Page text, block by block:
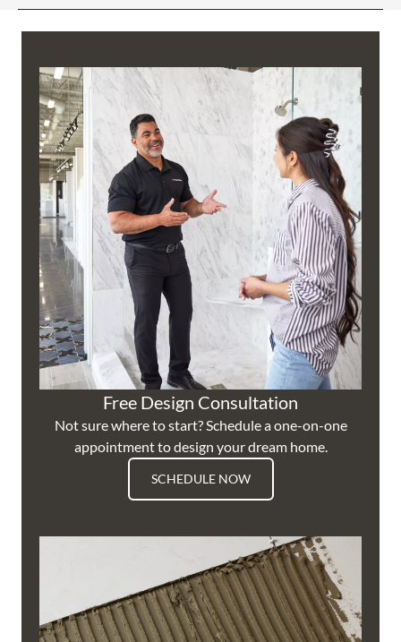
Free Design Consultation
Not sure where to start? Schedule a one-on-one
appointment to design your dream home.
SCHEDULE NOW